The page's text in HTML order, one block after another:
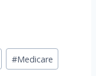
#Medicare